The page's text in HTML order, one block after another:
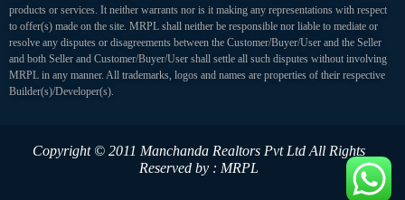
products or services. It neither warrants nor is it making any representations with respect
to offer(s) made on the site. MRPL shall neither be responsible nor liable to mediate or
resolve any disputes or disagreements between the Customer/Buyer/User and the Seller
and both Seller and Customer/Buyer/User shall settle all such disputes without involving
MRPL in any manner. All trademarks, logos and names are properties of their respective
Builder(s)/Developer(s).
Copyright © 2011 Manchanda Realtors Pvt Ltd All Rights
Reserved by : MRPL